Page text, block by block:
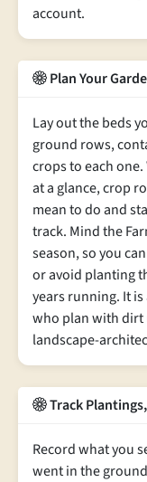
account.
Plan Your
Lay out the beds
ground rows,
crops to each
at a glance, crop
mean to do and
track. Mind the
season, so you
or avoid planting
years running. It
who plan with dirt
landscape-
Track
Record what you
went in the